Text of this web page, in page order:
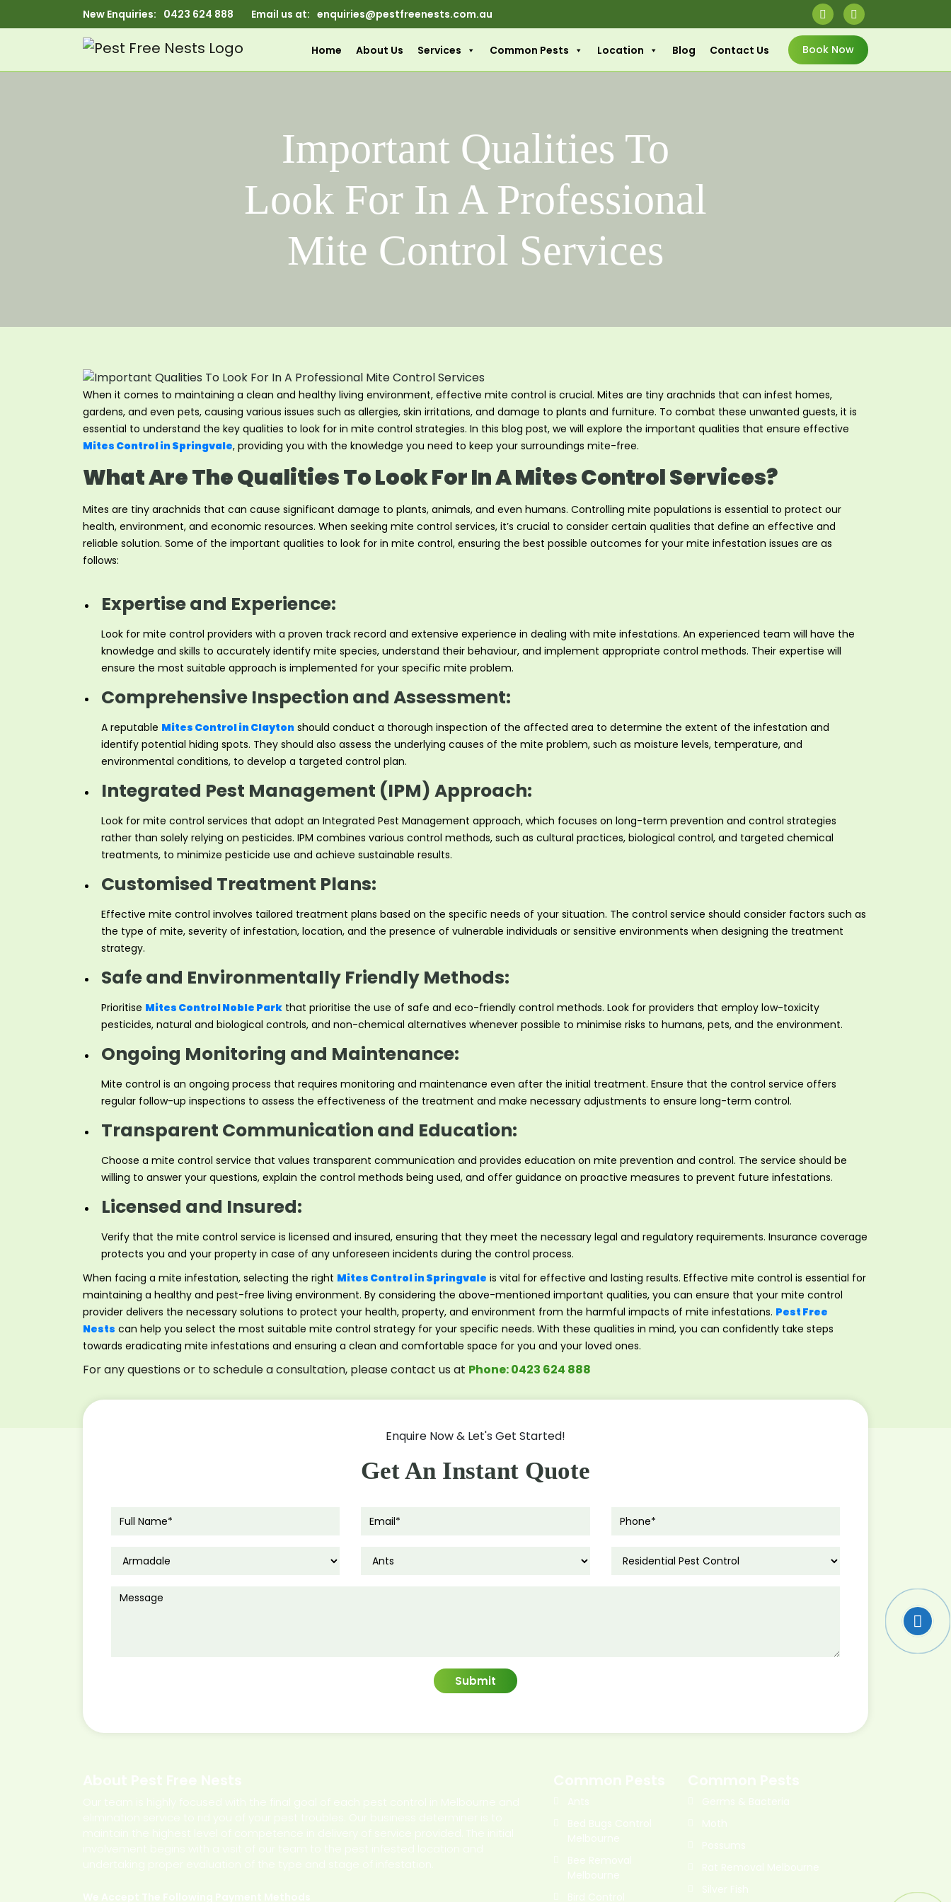
New Enquiries: 0423 624 888 Email us at: enquiries@pestfreenests.com.au
Home About Us Services Common Pests Location Blog Contact Us Book Now
Important Qualities To
Look For In A Professional
Mite Control Services
When it comes to maintaining a clean and healthy living environment, effective mite control is crucial. Mites are tiny arachnids that can infest homes,
gardens, and even pets, causing various issues such as allergies, skin irritations, and damage to plants and furniture. To combat these unwanted guests, it is
essential to understand the key qualities to look for in mite control strategies. In this blog post, we will explore the important qualities that ensure effective
Mites Control in Springvale, providing you with the knowledge you need to keep your surroundings mite-free.
What Are The Qualities To Look For In A Mites Control Services?
Mites are tiny arachnids that can cause significant damage to plants, animals, and even humans. Controlling mite populations is essential to protect our
health, environment, and economic resources. When seeking mite control services, it’s crucial to consider certain qualities that define an effective and
reliable solution. Some of the important qualities to look for in mite control, ensuring the best possible outcomes for your mite infestation issues are as
follows:
Expertise and Experience:
Look for mite control providers with a proven track record and extensive experience in dealing with mite infestations. An experienced team will have the
knowledge and skills to accurately identify mite species, understand their behaviour, and implement appropriate control methods. Their expertise will
ensure the most suitable approach is implemented for your specific mite problem.
Comprehensive Inspection and Assessment:
A reputable Mites Control in Clayton should conduct a thorough inspection of the affected area to determine the extent of the infestation and
identify potential hiding spots. They should also assess the underlying causes of the mite problem, such as moisture levels, temperature, and
environmental conditions, to develop a targeted control plan.
Integrated Pest Management (IPM) Approach:
Look for mite control services that adopt an Integrated Pest Management approach, which focuses on long-term prevention and control strategies
rather than solely relying on pesticides. IPM combines various control methods, such as cultural practices, biological control, and targeted chemical
treatments, to minimize pesticide use and achieve sustainable results.
Customised Treatment Plans:
Effective mite control involves tailored treatment plans based on the specific needs of your situation. The control service should consider factors such as
the type of mite, severity of infestation, location, and the presence of vulnerable individuals or sensitive environments when designing the treatment
strategy.
Safe and Environmentally Friendly Methods:
Prioritise Mites Control Noble Park that prioritise the use of safe and eco-friendly control methods. Look for providers that employ low-toxicity
pesticides, natural and biological controls, and non-chemical alternatives whenever possible to minimise risks to humans, pets, and the environment.
Ongoing Monitoring and Maintenance:
Mite control is an ongoing process that requires monitoring and maintenance even after the initial treatment. Ensure that the control service offers
regular follow-up inspections to assess the effectiveness of the treatment and make necessary adjustments to ensure long-term control.
Transparent Communication and Education:
Choose a mite control service that values transparent communication and provides education on mite prevention and control. The service should be
willing to answer your questions, explain the control methods being used, and offer guidance on proactive measures to prevent future infestations.
Licensed and Insured:
Verify that the mite control service is licensed and insured, ensuring that they meet the necessary legal and regulatory requirements. Insurance coverage
protects you and your property in case of any unforeseen incidents during the control process.
When facing a mite infestation, selecting the right Mites Control in Springvale is vital for effective and lasting results. Effective mite control is essential for
maintaining a healthy and pest-free living environment. By considering the above-mentioned important qualities, you can ensure that your mite control
provider delivers the necessary solutions to protect your health, property, and environment from the harmful impacts of mite infestations. Pest Free
Nests can help you select the most suitable mite control strategy for your specific needs. With these qualities in mind, you can confidently take steps
towards eradicating mite infestations and ensuring a clean and comfortable space for you and your loved ones.
For any questions or to schedule a consultation, please contact us at Phone: 0423 624 888
Enquire Now & Let's Get Started!
Get An Instant Quote
About Pest Free Nests
Our team is highly focused with the final goal of each pest control in Melbourne and
elimination service to rid you of your pest troubles. Our business determiner is to
maintain the highest level of competence in delivery of service provided. The initial
involvement begins with a visit of our team to the pest infested location and
undertaking proper evaluation of the type and stage of infestation.
We Accept The Following Payment Methods
Common Pests
Ants
Bed Bugs Control
Melbourne
Bee Removal
Melbourne
Bird Control
Common Pests
Germs & Bacteria
Moth
Possums
Rat Removal Melbourne
Silver Fish